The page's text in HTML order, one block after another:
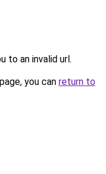
to an invalid url.
you can return to